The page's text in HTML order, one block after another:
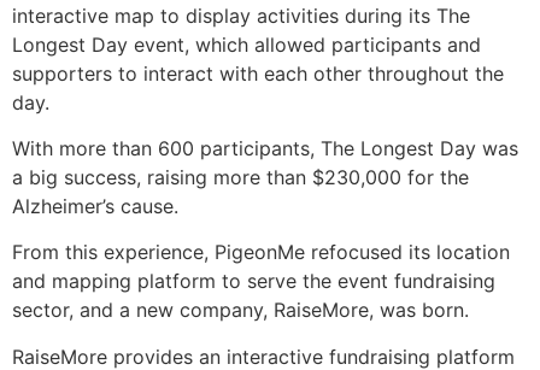
interactive map to display activities during its The
Longest Day event, which allowed participants and
supporters to interact with each other throughout the
day.
With more than 600 participants, The Longest Day was
a big success, raising more than $230,000 for the
Alzheimer’s cause.
From this experience, PigeonMe refocused its location
and mapping platform to serve the event fundraising
sector, and a new company, RaiseMore, was born.
RaiseMore provides an interactive fundraising platform